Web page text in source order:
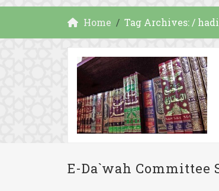
Home Tag Archives: /
E-Da`wah Committee